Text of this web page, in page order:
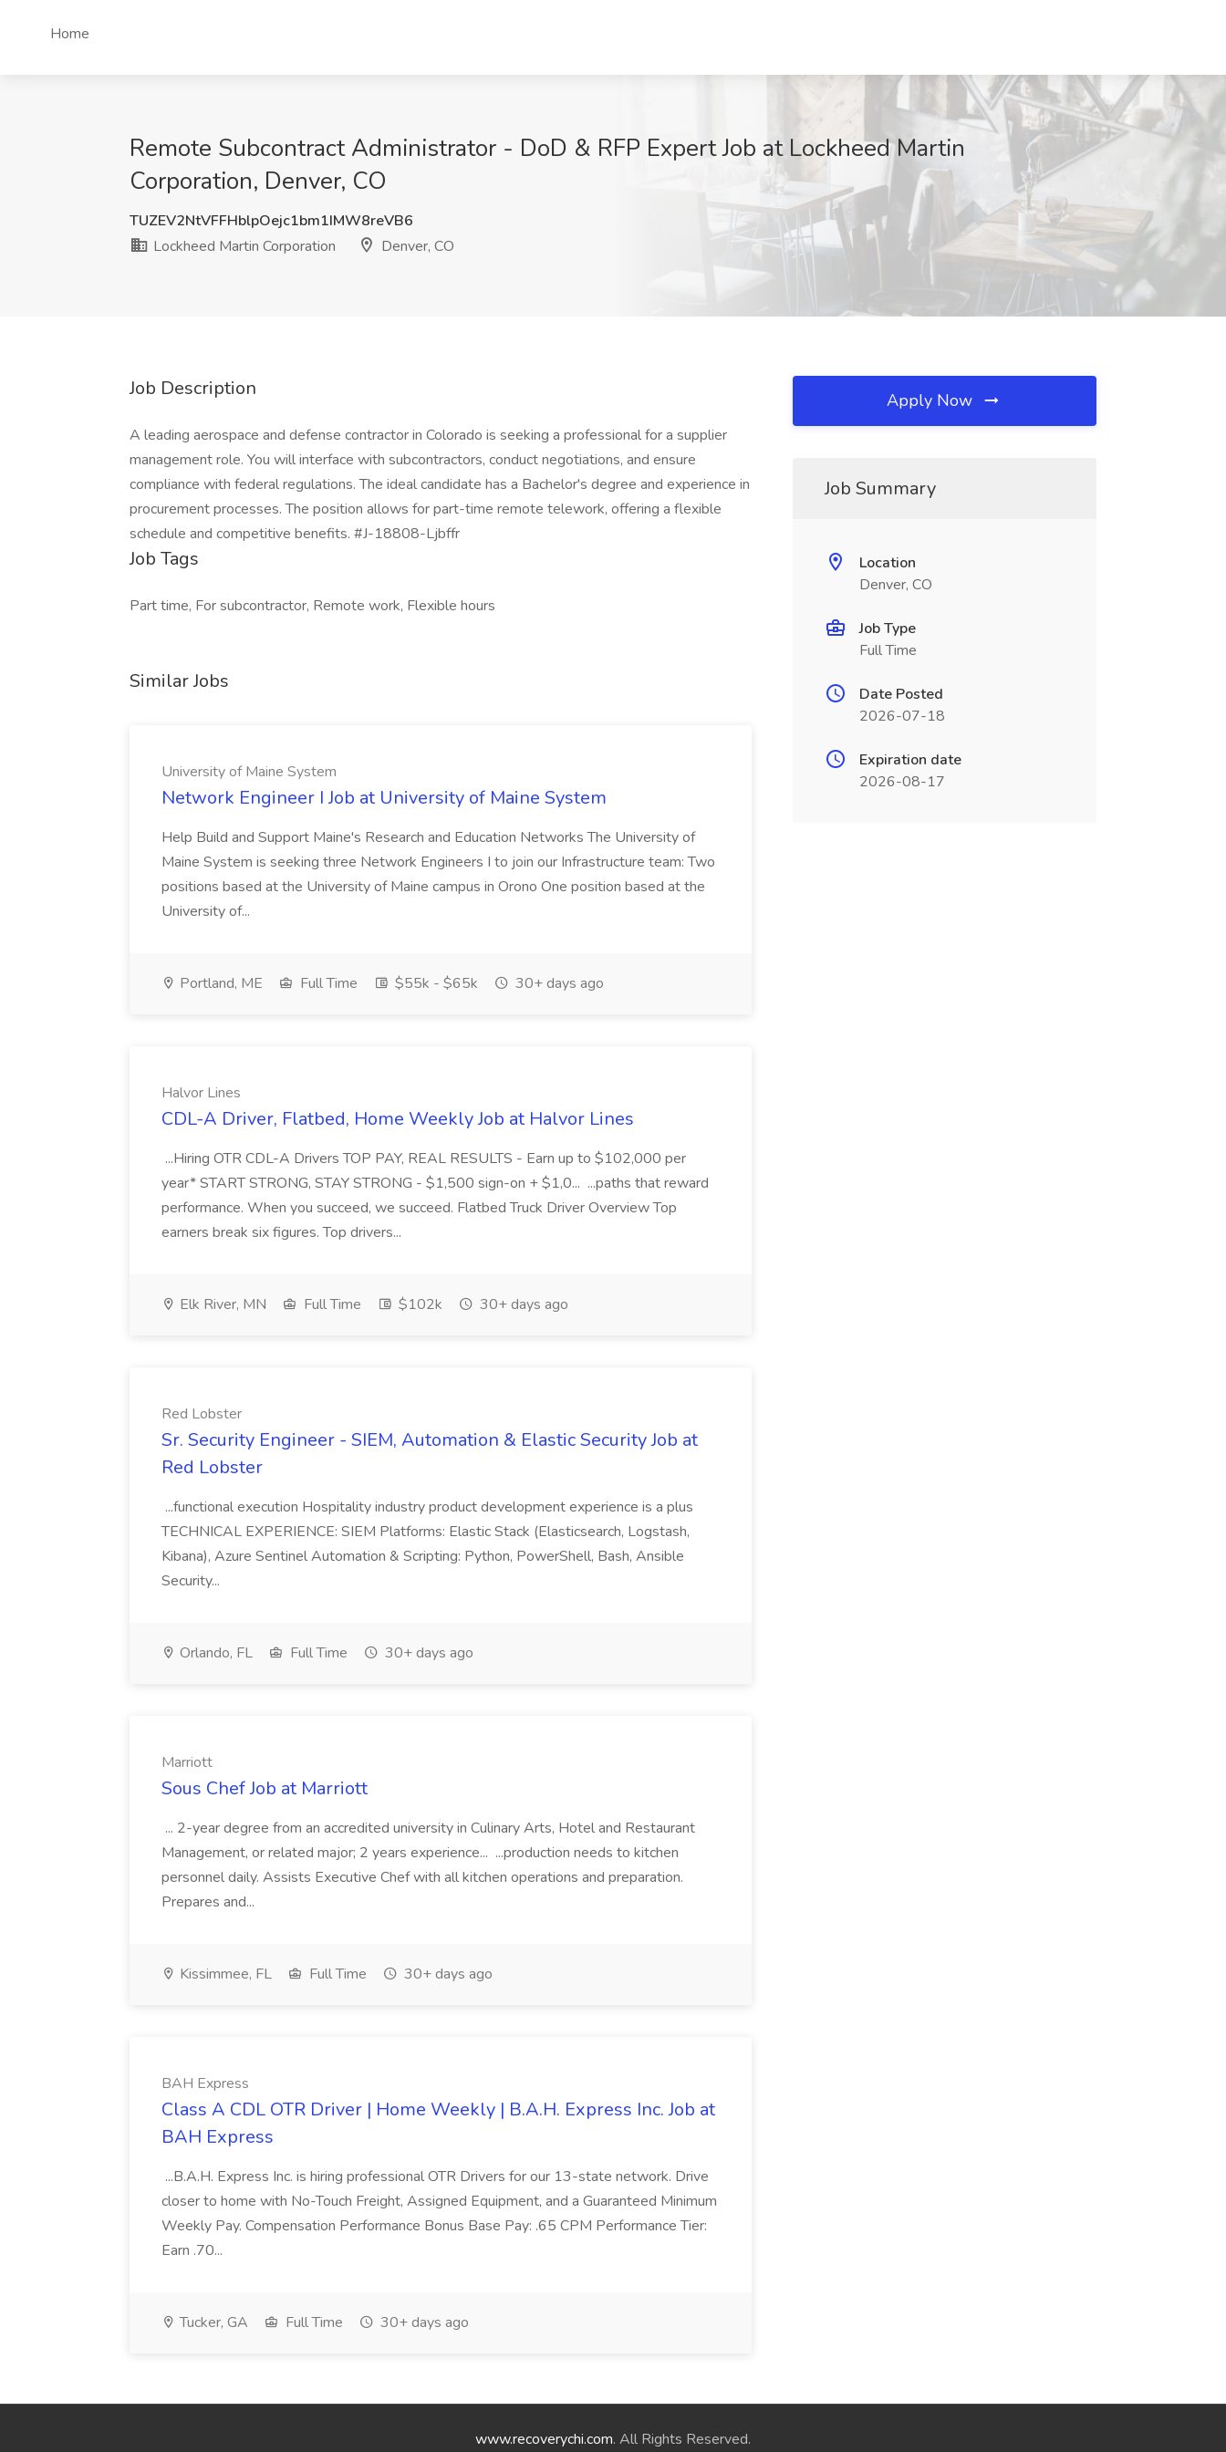
Home
Remote Subcontract Administrator - DoD & RFP Expert Job at Lockheed Martin
Corporation, Denver, CO
TUZEV2NtVFFHblpOejc1bm1IMW8reVB6
Lockheed Martin Corporation
Denver, CO
Job Description
A leading aerospace and defense contractor in Colorado is seeking a professional for a supplier
management role. You will interface with subcontractors, conduct negotiations, and ensure
compliance with federal regulations. The ideal candidate has a Bachelor's degree and experience in
procurement processes. The position allows for part-time remote telework, offering a flexible
schedule and competitive benefits. #J-18808-Ljbffr
Job Tags
Part time, For subcontractor, Remote work, Flexible hours
Similar Jobs
University of Maine System
Network Engineer I Job at University of Maine System
Help Build and Support Maine's Research and Education Networks The University of
Maine System is seeking three Network Engineers I to join our Infrastructure team: Two
positions based at the University of Maine campus in Orono One position based at the
University of...
Portland, ME Full Time $55k - $65k 30+ days ago
Halvor Lines
CDL-A Driver, Flatbed, Home Weekly Job at Halvor Lines
...Hiring OTR CDL-A Drivers TOP PAY, REAL RESULTS - Earn up to $102,000 per
year* START STRONG, STAY STRONG - $1,500 sign-on + $1,0... ...paths that reward
performance. When you succeed, we succeed. Flatbed Truck Driver Overview Top
earners break six figures. Top drivers...
Elk River, MN Full Time $102k 30+ days ago
Red Lobster
Sr. Security Engineer - SIEM, Automation & Elastic Security Job at
Red Lobster
...functional execution Hospitality industry product development experience is a plus
TECHNICAL EXPERIENCE: SIEM Platforms: Elastic Stack (Elasticsearch, Logstash,
Kibana), Azure Sentinel Automation & Scripting: Python, PowerShell, Bash, Ansible
Security...
Orlando, FL Full Time 30+ days ago
Marriott
Sous Chef Job at Marriott
... 2-year degree from an accredited university in Culinary Arts, Hotel and Restaurant
Management, or related major; 2 years experience... ...production needs to kitchen
personnel daily. Assists Executive Chef with all kitchen operations and preparation.
Prepares and...
Kissimmee, FL Full Time 30+ days ago
BAH Express
Class A CDL OTR Driver | Home Weekly | B.A.H. Express Inc. Job at
BAH Express
...B.A.H. Express Inc. is hiring professional OTR Drivers for our 13-state network. Drive
closer to home with No-Touch Freight, Assigned Equipment, and a Guaranteed Minimum
Weekly Pay. Compensation Performance Bonus Base Pay: .65 CPM Performance Tier:
Earn .70...
Tucker, GA Full Time 30+ days ago
Apply Now
Job Summary
Location
Denver, CO
Job Type
Full Time
Date Posted
2026-07-18
Expiration date
2026-08-17
www.recoverychi.com. All Rights Reserved.